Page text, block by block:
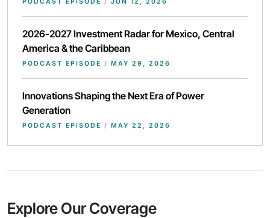
2026-2027 Investment Radar for Mexico, Central
America & the Caribbean
PODCAST EPISODE / MAY 29, 2026
Innovations Shaping the Next Era of Power
Generation
PODCAST EPISODE / MAY 22, 2026
Explore Our Coverage